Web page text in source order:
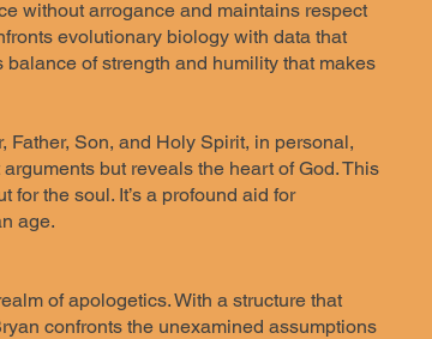
without arrogance and maintains respect
evolutionary biology with data that
balance of strength and humility that makes
Father, Son, and Holy Spirit, in personal,
but reveals the heart of God. This
the soul. It’s a profound aid for
age.
of apologetics. With a structure that
confronts the unexamined assumptions